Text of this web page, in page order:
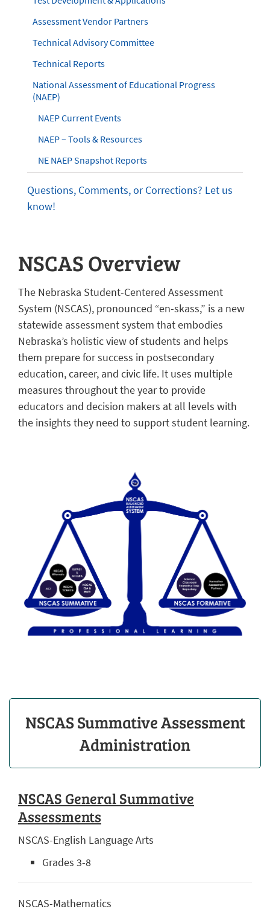
Assessment Vendor Partners
Technical Advisory Committee
Technical Reports
National Assessment of Educational Progress
(NAEP)
NAEP Current Events
NAEP – Tools & Resources
NE NAEP Snapshot Reports
Questions, Comments, or Corrections? Let us
know!
NSCAS Overview
The Nebraska Student-Centered Assessment
System (NSCAS), pronounced “en-skass,” is a new
statewide assessment system that embodies
Nebraska’s holistic view of students and helps
them prepare for success in postsecondary
education, career, and civic life. It uses multiple
measures throughout the year to provide
educators and decision makers at all levels with
the insights they need to support student learning.
NSCAS Summative Assessment
Administration
NSCAS General Summative
Assessments
NSCAS-English Language Arts
Grades 3-8
NSCAS-Mathematics